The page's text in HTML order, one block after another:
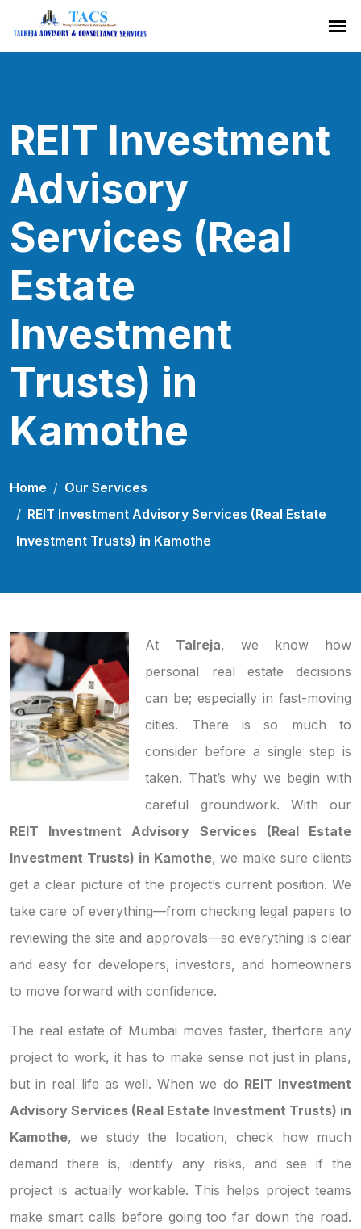
REIT Investment
Advisory
Services (Real
Estate
Investment
Trusts) in
Kamothe
Home
Our Services
REIT Investment Advisory Services (Real Estate
Investment Trusts) in Kamothe
At Talreja, we know how
personal real estate decisions
can be; especially in fast-moving
cities. There is so much to
consider before a single step is
taken. That’s why we begin with
careful groundwork. With our
REIT Investment Advisory Services (Real Estate
Investment Trusts) in Kamothe, we make sure clients
get a clear picture of the project’s current position. We
take care of everything—from checking legal papers to
reviewing the site and approvals—so everything is clear
and easy for developers, investors, and homeowners
to move forward with confidence.
The real estate of Mumbai moves faster, therfore any
project to work, it has to make sense not just in plans,
but in real life as well. When we do REIT Investment
Advisory Services (Real Estate Investment Trusts) in
Kamothe, we study the location, check how much
demand there is, identify any risks, and see if the
project is actually workable. This helps project teams
make smart calls before going too far down the road.